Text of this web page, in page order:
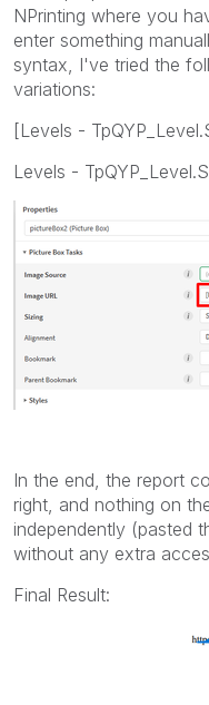
NPrinting where you
enter something
syntax, I've tried the
variations:
[Levels -
Levels -
In the end, the report
right, and nothing on
independently (pasted
without any extra
Final Result: